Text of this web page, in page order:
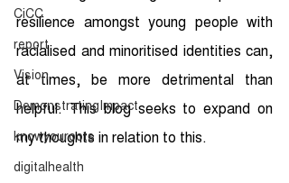
CiCC
report
Vision
DemonstratingImpact
knowyouroots
digitalhealth
resilience amongst young people with
racialised and minoritised identities can,
at times, be more detrimental than
helpful. This blog seeks to expand on
my thoughts in relation to this.